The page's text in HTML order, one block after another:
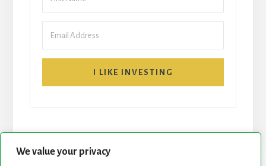
We value your privacy
I LIKE INVESTING